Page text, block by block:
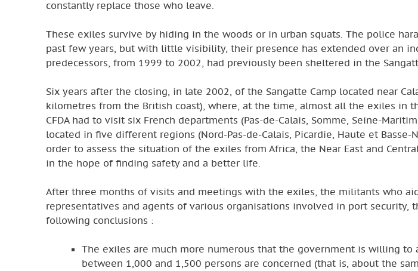
constantly replace those who leave.
These exiles survive by hiding in the woods or in urban squats. The police
past few years, but with little visibility, their presence has extended over an
predecessors, from 1999 to 2002, had previously been sheltered in the
Six years after the closing, in late 2002, of the Sangatte Camp located near
kilometres from the British coast), where, at the time, almost all the exiles in
CFDA had to visit six French departments (Pas-de-Calais, Somme, Seine-
located in five different regions (Nord-Pas-de-Calais, Picardie, Haute et Basse-
order to assess the situation of the exiles from Africa, the Near East and
in the hope of finding safety and a better life.
After three months of visits and meetings with the exiles, the militants who
representatives and agents of various organisations involved in port security,
following conclusions :
The exiles are much more numerous that the government is willing to
between 1,000 and 1,500 persons are concerned (that is, about the